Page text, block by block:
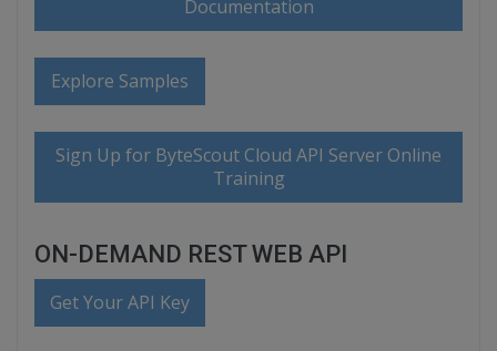
Documentation
Explore Samples
Sign Up for ByteScout Cloud API Server Online
Training
ON-DEMAND REST WEB API
Get Your API Key